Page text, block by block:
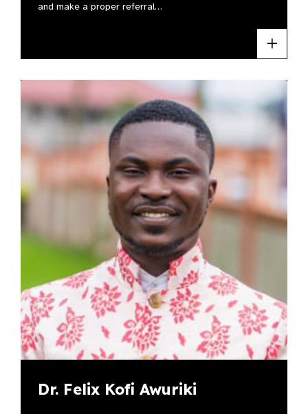
and make a proper referral…
Dr. Felix Kofi Awuriki